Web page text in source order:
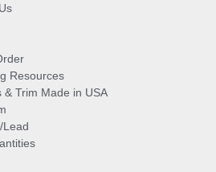
Resources
& Trim Made in USA
Lead